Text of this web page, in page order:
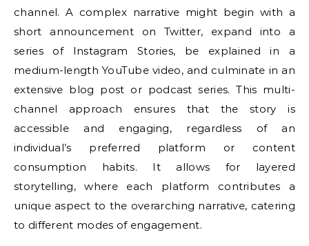
channel. A complex narrative might begin with a
short announcement on Twitter, expand into a
series of Instagram Stories, be explained in a
medium-length YouTube video, and culminate in an
extensive blog post or podcast series. This multi-
channel approach ensures that the story is
accessible and engaging, regardless of an
individual’s preferred platform or content
consumption habits. It allows for layered
storytelling, where each platform contributes a
unique aspect to the overarching narrative, catering
to different modes of engagement.